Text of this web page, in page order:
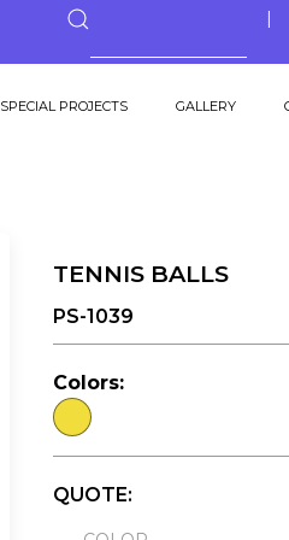
|
SPECIAL PROJECTS GALLERY
TENNIS BALLS
PS-1039
Colors:
QUOTE: